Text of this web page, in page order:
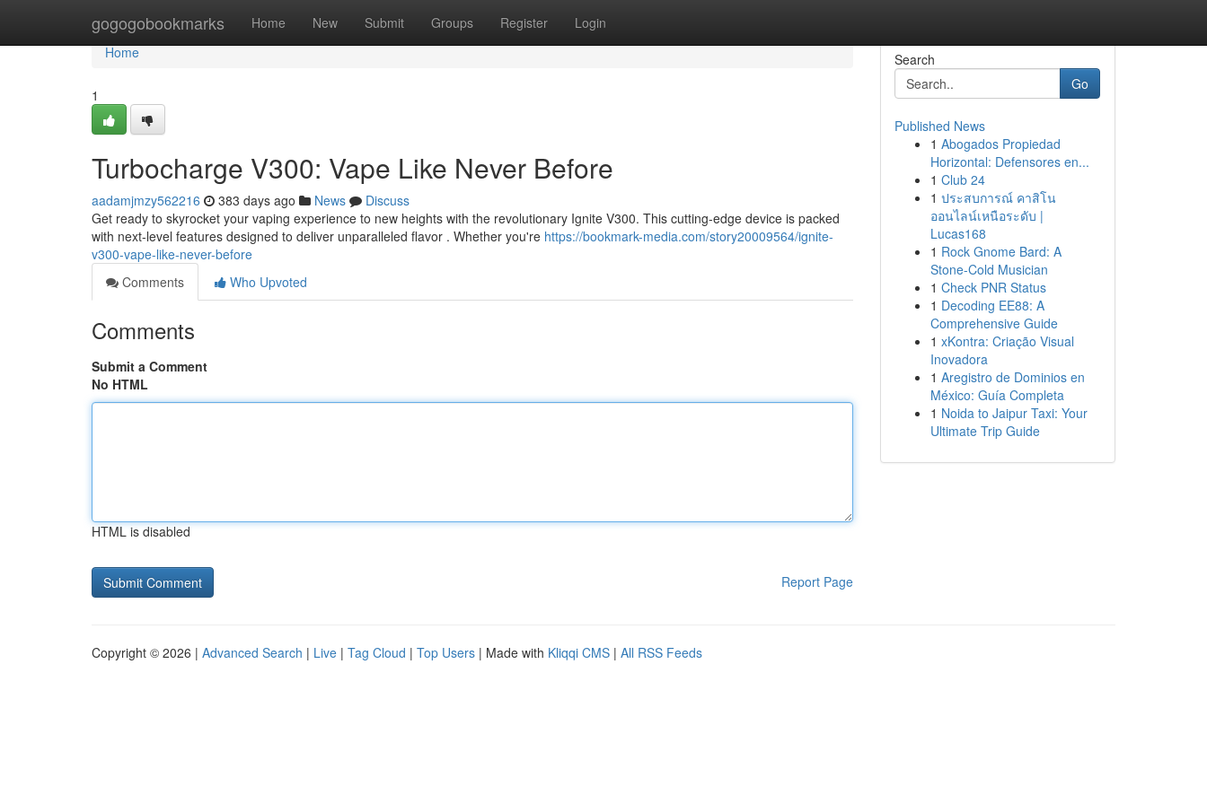
gogogobookmarks Home New Submit Groups Register Login
Home
Home
1
Turbocharge V300: Vape Like Never Before
aadamjmzy562216 383 days ago News
Discuss
Get ready to skyrocket your vaping experience to new heights with the revolutionary Ignite V300. This cutting-edge device is packed
with next-level features designed to deliver unparalleled flavor . Whether you're https://bookmark-media.com/story20009564/ignite-
v300-vape-like-never-before
Comments
Who Upvoted
Comments
Submit a Comment
No HTML
HTML is disabled
Report Page
Search
Go
Published News
1 Abogados Propiedad
Horizontal: Defensores en...
1 Club 24
1 ประสบการณ์ คาสิโน
ออนไลน์เหนือระดับ |
Lucas168
1 Rock Gnome Bard: A
Stone-Cold Musician
1 Check PNR Status
1 Decoding EE88: A
Comprehensive Guide
1 xKontra: Criação Visual
Inovadora
1 Aregistro de Dominios en
México: Guía Completa
1 Noida to Jaipur Taxi: Your
Ultimate Trip Guide
Copyright © 2026 | Advanced Search | Live | Tag Cloud | Top Users | Made with Kliqqi CMS | All RSS Feeds